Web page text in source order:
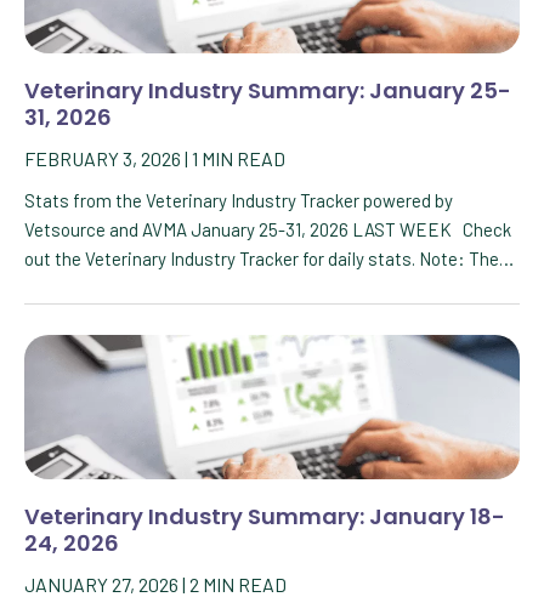
Veterinary Industry Summary: January 25-
31, 2026
FEBRUARY 3, 2026 | 1 MIN READ
Stats from the Veterinary Industry Tracker powered by
Vetsource and AVMA January 25-31, 2026 LAST WEEK Check
out the Veterinary Industry Tracker for daily stats. Note: The…
Veterinary Industry Summary: January 18-
24, 2026
JANUARY 27, 2026 | 2 MIN READ